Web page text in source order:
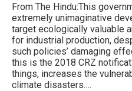
From The Hindu:This
extremely unimaginative
target ecologically valuable
for industrial production,
such policies’ damaging
this is the 2018 CRZ
things, increases the
climate disasters….